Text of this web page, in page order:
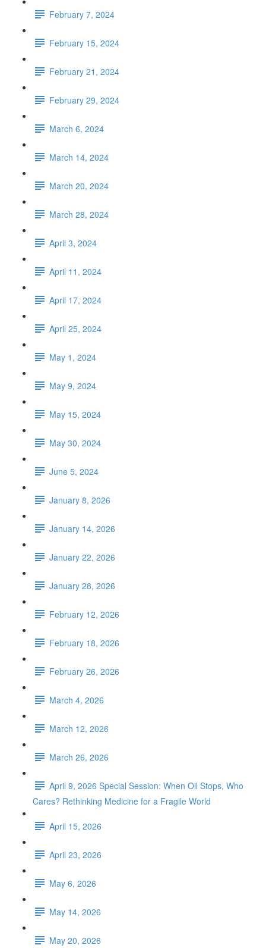
February 7, 2024
February 15, 2024
February 21, 2024
February 29, 2024
March 6, 2024
March 14, 2024
March 20, 2024
March 28, 2024
April 3, 2024
April 11, 2024
April 17, 2024
April 25, 2024
May 1, 2024
May 9, 2024
May 15, 2024
May 30, 2024
June 5, 2024
January 8, 2026
January 14, 2026
January 22, 2026
January 28, 2026
February 12, 2026
February 18, 2026
February 26, 2026
March 4, 2026
March 12, 2026
March 26, 2026
April 9, 2026 Special Session: When Oil Stops, Who
Cares? Rethinking Medicine for a Fragile World
April 15, 2026
April 23, 2026
May 6, 2026
May 14, 2026
May 20, 2026